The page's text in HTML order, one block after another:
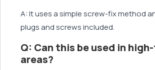
A: It uses a simple screw-fix method
plugs and screws included.
Q: Can this be used in
areas?